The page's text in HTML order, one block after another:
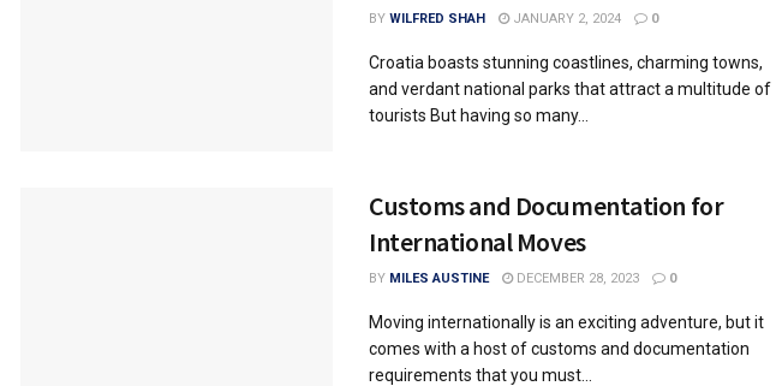
BY WILFRED SHAH JANUARY 2, 2024 0
Croatia boasts stunning coastlines, charming towns,
and verdant national parks that attract a multitude of
tourists But having so many...
Customs and Documentation for
International Moves
BY MILES AUSTINE DECEMBER 28, 2023 0
Moving internationally is an exciting adventure, but it
comes with a host of customs and documentation
requirements that you must...